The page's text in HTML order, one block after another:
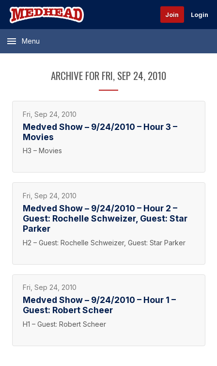
Join Login
Menu
ARCHIVE FOR FRI, SEP 24, 2010
Fri, Sep 24, 2010
Medved Show – 9/24/2010 – Hour 3 –
Movies
H3 – Movies
Fri, Sep 24, 2010
Medved Show – 9/24/2010 – Hour 2 –
Guest: Rochelle Schweizer, Guest: Star
Parker
H2 – Guest: Rochelle Schweizer, Guest: Star Parker
Fri, Sep 24, 2010
Medved Show – 9/24/2010 – Hour 1 –
Guest: Robert Scheer
H1 – Guest: Robert Scheer